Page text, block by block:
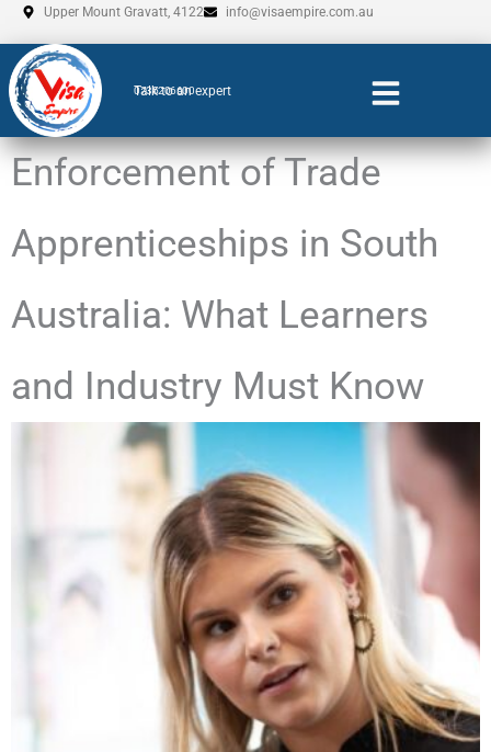
Skip
to
content
Upper Mount Gravatt, 4122 info@visaempire.com.au
Talk to an expert
0735206600
Enforcement of Trade
Apprenticeships in South
Australia: What Learners
and Industry Must Know